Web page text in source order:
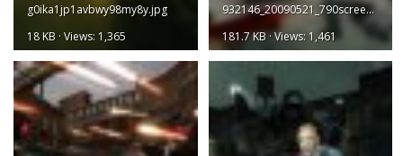
g0ika1jp1avbwy98my8y.jpg
18 KB · Views: 1,365
932146_20090521_790screen001.jpg
181.7 KB · Views: 1,461